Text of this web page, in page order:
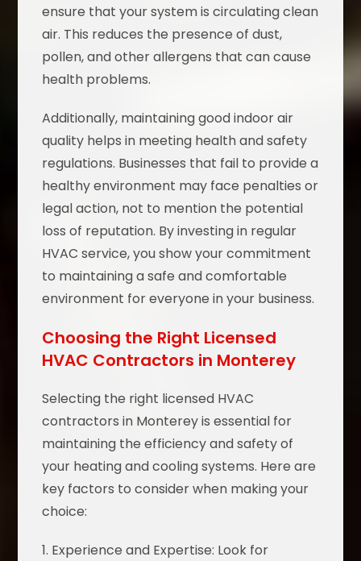
ensure that your system is circulating clean
air. This reduces the presence of dust,
pollen, and other allergens that can cause
health problems.
Additionally, maintaining good indoor air
quality helps in meeting health and safety
regulations. Businesses that fail to provide a
healthy environment may face penalties or
legal action, not to mention the potential
loss of reputation. By investing in regular
HVAC service, you show your commitment
to maintaining a safe and comfortable
environment for everyone in your business.
Choosing the Right Licensed
HVAC Contractors in Monterey
Selecting the right licensed HVAC
contractors in Monterey is essential for
maintaining the efficiency and safety of
your heating and cooling systems. Here are
key factors to consider when making your
choice:
1. Experience and Expertise: Look for